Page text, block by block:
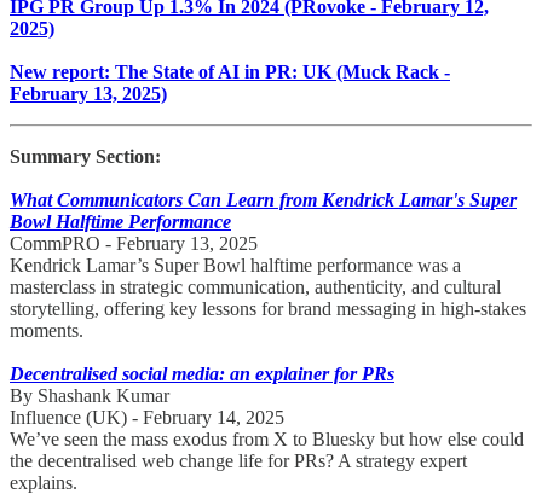
IPG PR Group Up 1.3% In 2024 (PRovoke - February 12,
2025)
New report: The State of AI in PR: UK (Muck Rack -
February 13, 2025)
Summary Section:
What Communicators Can Learn from Kendrick Lamar's Super
Bowl Halftime Performance
CommPRO - February 13, 2025
Kendrick Lamar’s Super Bowl halftime performance was a
masterclass in strategic communication, authenticity, and cultural
storytelling, offering key lessons for brand messaging in high-stakes
moments.
Decentralised social media: an explainer for PRs
By Shashank Kumar
Influence (UK) - February 14, 2025
We’ve seen the mass exodus from X to Bluesky but how else could
the decentralised web change life for PRs? A strategy expert
explains.